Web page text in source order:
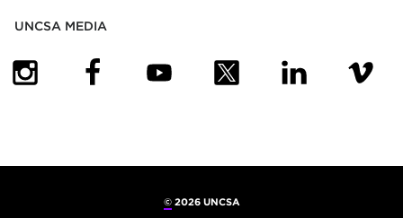
UNCSA MEDIA
©2026 UNCSA